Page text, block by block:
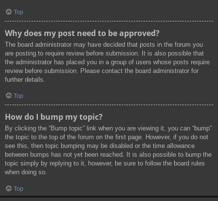
Top
Why does my post need to be approved?
The board administrator may have decided that posts in the forum you
are posting to require review before submission. It is also possible that
the administrator has placed you in a group of users whose posts require
review before submission. Please contact the board administrator for
further details.
Top
How do I bump my topic?
By clicking the “Bump topic” link when you are viewing it, you can “bump”
the topic to the top of the forum on the first page. However, if you do not
see this, then topic bumping may be disabled or the time allowance
between bumps has not yet been reached. It is also possible to bump the
topic simply by replying to it, however, be sure to follow the board rules
when doing so.
Top